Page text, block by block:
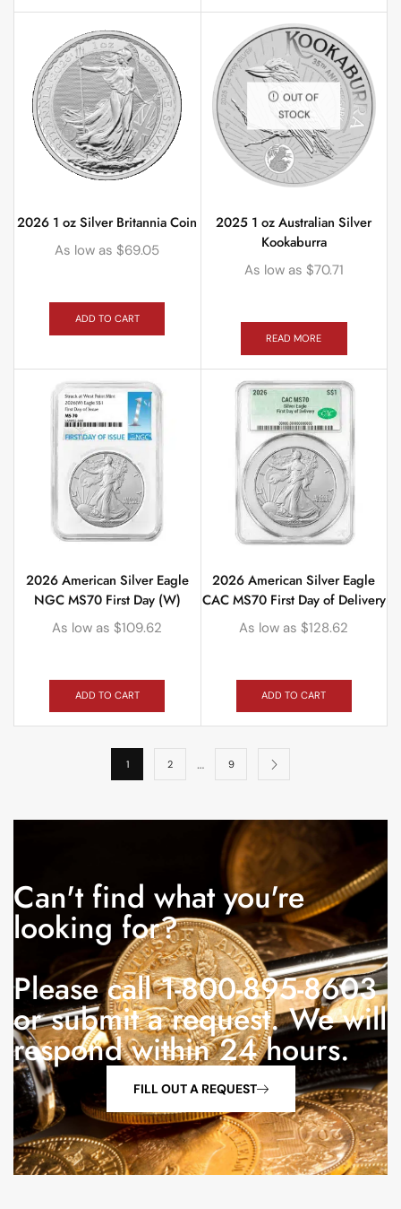
2026 1 oz Silver Britannia Coin
As low as $69.05
ADD TO CART
OUT OF
STOCK
2025 1 oz Australian Silver
Kookaburra
As low as $70.71
READ MORE
2026 American Silver Eagle
NGC MS70 First Day (W)
As low as $109.62
ADD TO CART
2026 American Silver Eagle
CAC MS70 First Day of Delivery
As low as $128.62
ADD TO CART
1 2 … 9
Can't find what you're
looking for?
Please call 1-800-895-8603
or submit a request. We will
respond within 24 hours.
FILL OUT A REQUEST